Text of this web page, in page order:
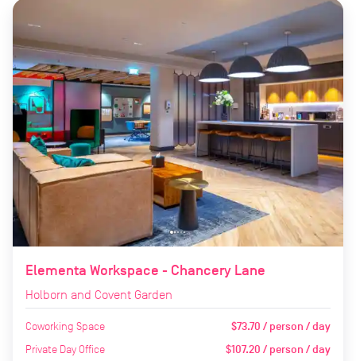
Elementa Workspace - Chancery Lane
Holborn and Covent Garden
Coworking Space $73.70 / person / day
Private Day Office $107.20 / person / day